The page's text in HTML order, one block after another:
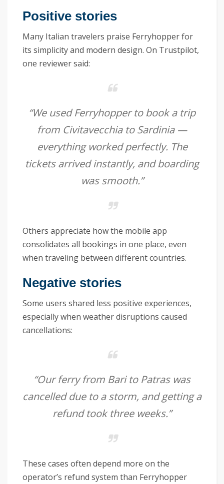
Positive stories
Many Italian travelers praise Ferryhopper for
its simplicity and modern design. On Trustpilot,
one reviewer said:
“We used Ferryhopper to book a trip
from Civitavecchia to Sardinia —
everything worked perfectly. The
tickets arrived instantly, and boarding
was smooth.”
Others appreciate how the mobile app
consolidates all bookings in one place, even
when traveling between different countries.
Negative stories
Some users shared less positive experiences,
especially when weather disruptions caused
cancellations:
“Our ferry from Bari to Patras was
cancelled due to a storm, and getting a
refund took three weeks.”
These cases often depend more on the
operator’s refund system than Ferryhopper